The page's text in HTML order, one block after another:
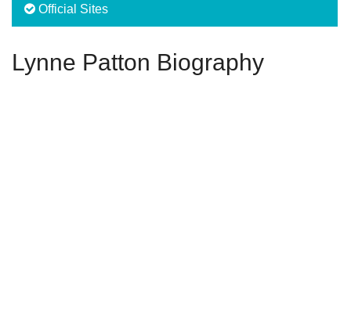
Official Sites
Lynne Patton Biography